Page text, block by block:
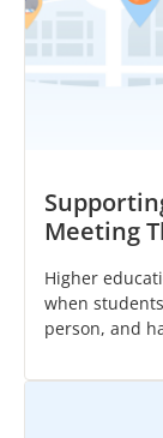
Meeting
Higher
when
person, and